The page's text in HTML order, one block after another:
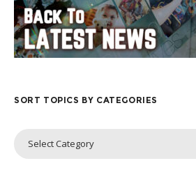
SORT TOPICS BY CATEGORIES
Topics
Select Category